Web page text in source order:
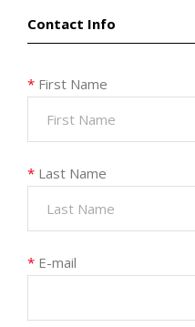
Contact Info
* First Name
* Last Name
* E-mail